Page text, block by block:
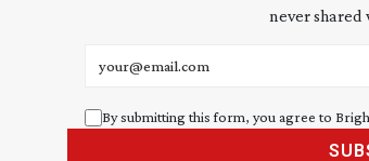
never shared
By submitting this form, you agree to